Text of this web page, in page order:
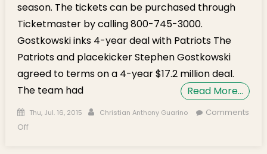
season. The tickets can be purchased through
Ticketmaster by calling 800-745-3000.
Gostkowski inks 4-year deal with Patriots The
Patriots and placekicker Stephen Gostkowski
agreed to terms on a 4-year $17.2 million deal.
The team had
Read More…
Posted on
Thu, Jul. 16, 2015 Author
Christian Anthony Guarino
Comments
Offon Gridiron Audibles: Gostkowski Signs 4-year Deal, Brady